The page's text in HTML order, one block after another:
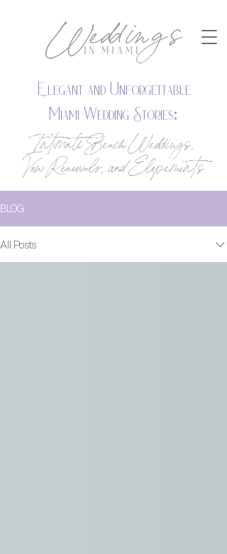
Elegant and Unforgettable
Miami Wedding Stories:
Intimate Beach Weddings,
Vow Renewals, and Elopements
BLOG
All Posts